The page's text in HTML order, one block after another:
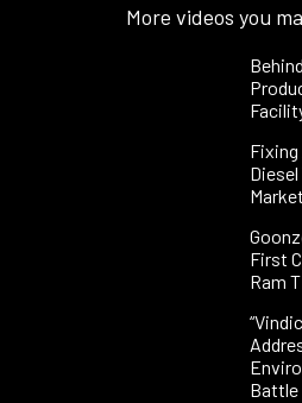
More videos you
Fixing
First
Ram
Battle